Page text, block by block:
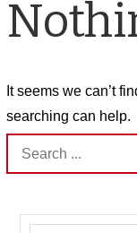
It seems we can’t
searching can help.
Search
for: